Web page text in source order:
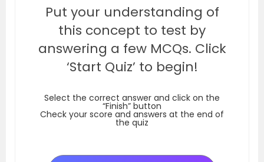
Put your understanding of
this concept to test by
answering a few MCQs. Click
‘Start Quiz’ to begin!
Select the correct answer and click on the
“Finish” button
Check your score and answers at the end of
the quiz